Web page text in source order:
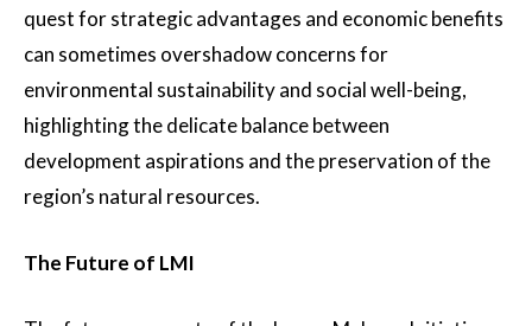
quest for strategic advantages and economic benefits
can sometimes overshadow concerns for
environmental sustainability and social well-being,
highlighting the delicate balance between
development aspirations and the preservation of the
region’s natural resources.
The Future of LMI